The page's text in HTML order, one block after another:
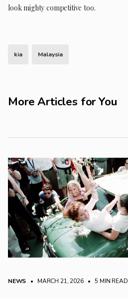
look mighty competitive too.
kia Malaysia
More Articles for You
NEWS • MARCH 21, 2026 • 5 MIN READ